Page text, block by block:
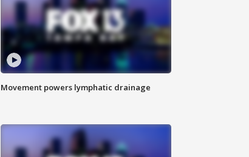
Movement powers lymphatic drainage